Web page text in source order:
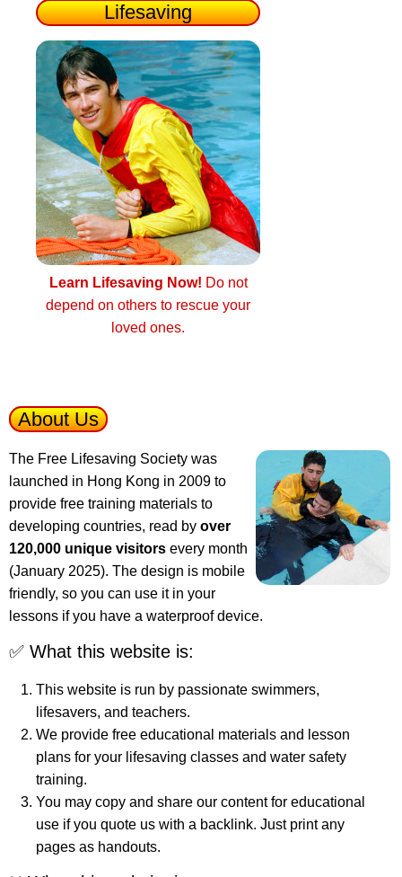
Lifesaving
Learn Lifesaving Now! Do not
depend on others to rescue your
loved ones.
About Us
The Free Lifesaving Society was
launched in Hong Kong in 2009 to
provide free training materials to
developing countries, read by over
120,000 unique visitors every month
(January 2025). The design is mobile
friendly, so you can use it in your
lessons if you have a waterproof device.
✅ What this website is:
This website is run by passionate swimmers,
lifesavers, and teachers.
We provide free educational materials and lesson
plans for your lifesaving classes and water safety
training.
You may copy and share our content for educational
use if you quote us with a backlink. Just print any
pages as handouts.